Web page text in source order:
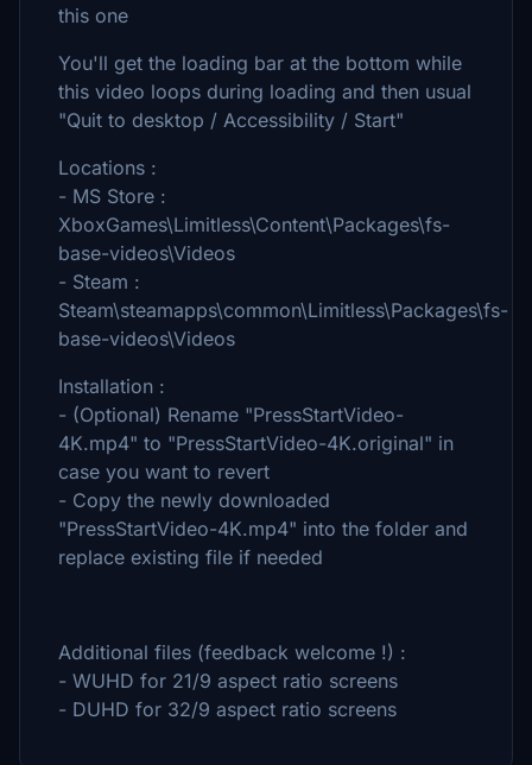
this one
You'll get the loading bar at the bottom while
this video loops during loading and then usual
"Quit to desktop / Accessibility / Start"
Locations :
- MS Store :
XboxGames\Limitless\Content\Packages\fs-
base-videos\Videos
- Steam :
Steam\steamapps\common\Limitless\Packages\fs-
base-videos\Videos
Installation :
- (Optional) Rename "PressStartVideo-
4K.mp4" to "PressStartVideo-4K.original" in
case you want to revert
- Copy the newly downloaded
"PressStartVideo-4K.mp4" into the folder and
replace existing file if needed
Additional files (feedback welcome !) :
- WUHD for 21/9 aspect ratio screens
- DUHD for 32/9 aspect ratio screens